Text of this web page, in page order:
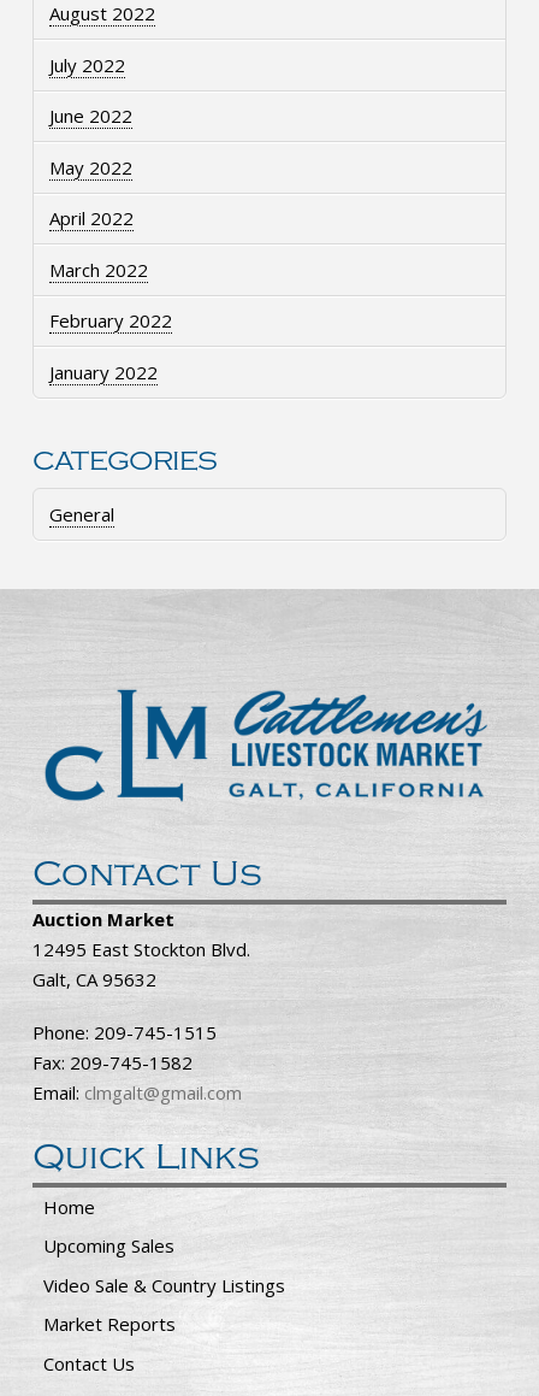
August 2022
July 2022
June 2022
May 2022
April 2022
March 2022
February 2022
January 2022
CATEGORIES
General
Contact Us
Auction Market
12495 East Stockton Blvd.
Galt, CA 95632
Phone: 209-745-1515
Fax: 209-745-1582
Email: clmgalt@gmail.com
Quick Links
Home
Upcoming Sales
Video Sale & Country Listings
Market Reports
Contact Us